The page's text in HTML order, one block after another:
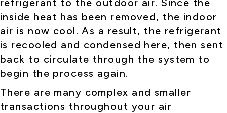
refrigerant to the outdoor air. Since the
inside heat has been removed, the indoor
air is now cool. As a result, the refrigerant
is recooled and condensed here, then sent
back to circulate through the system to
begin the process again.
There are many complex and smaller
transactions throughout your air